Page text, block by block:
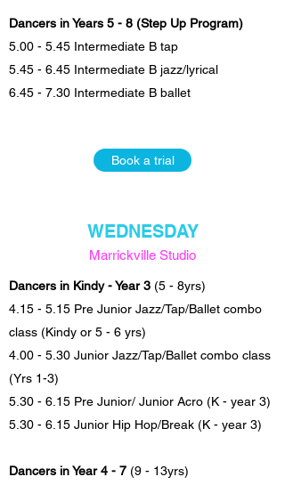
Dancers in Years 5 - 8 (Step Up Program)
5.00 - 5.45 Intermediate B tap
5.45 - 6.45 Intermediate B jazz/lyrical
6.45 - 7.30 Intermediate B ballet
Book a trial
WEDNESDAY
Marrickville Studio
Dancers in Kindy - Year 3 (5 - 8yrs)
4.15 - 5.15 Pre Junior Jazz/Tap/Ballet combo
class (Kindy or 5 - 6 yrs)
4.00 - 5.30 Junior Jazz/Tap/Ballet combo class
(Yrs 1-3)
5.30 - 6.15 Pre Junior/ Junior Acro (K - year 3)
5.30 - 6.15 Junior Hip Hop/Break (K - year 3)
Dancers in Year 4 - 7 (9 - 13yrs)